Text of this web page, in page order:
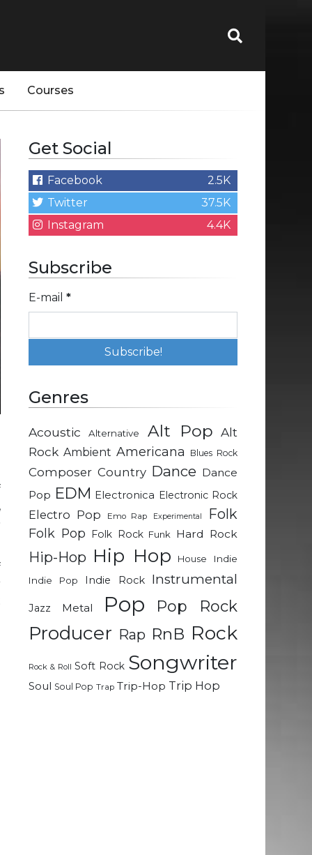
Courses
Get Social
Facebook
2.5K
Twitter
37.5K
Instagram
4.4K
Subscribe
E-mail *
Genres
Acoustic Alternative Alt Pop Alt
Rock Ambient Americana Blues Rock
Composer Country Dance Dance
Pop EDM Electronica Electronic Rock
Electro Pop Emo Rap Experimental Folk
Folk Pop Folk Rock Funk Hard Rock
Hip-Hop Hip Hop House
Indie
Indie Pop
Indie Rock Instrumental
Jazz Metal Pop Pop Rock
Producer Rap RnB Rock
Rock & Roll Soft Rock Songwriter
Soul Soul Pop Trap Trip-Hop Trip Hop